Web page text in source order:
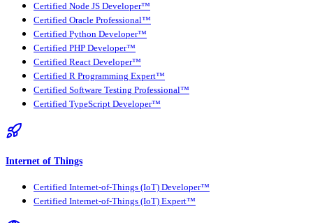
Certified Node JS Developer™
Certified Oracle Professional™
Certified Python Developer™
Certified PHP Developer™
Certified React Developer™
Certified R Programming Expert™
Certified Software Testing Professional™
Certified TypeScript Developer™
Internet of Things
Certified Internet-of-Things (IoT) Developer™
Certified Internet-of-Things (IoT) Expert™